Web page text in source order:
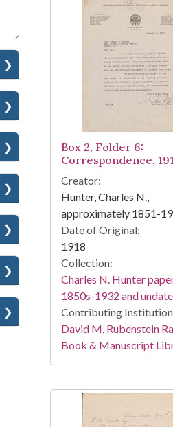
Box 2, Folder 6:
Correspondence,
Creator:
Hunter, Charles N.,
approximately 1851-
Date of Original:
1918
Collection:
Charles N. Hunter
1850s-1932 and
Contributing
David M. Rubenstein
Book & Manuscript